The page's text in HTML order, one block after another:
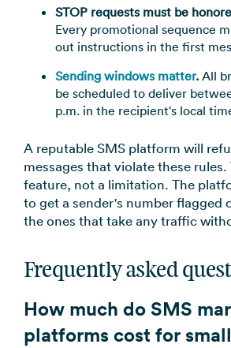
STOP requests must be
Every promotional sequence
out instructions in the first
Sending windows matter. All
be scheduled to deliver
p.m. in the recipient's local
A reputable SMS platform will
messages that violate these rules.
feature, not a limitation. The
to get a sender's number flagged
the ones that take any traffic
Frequently asked
How much do SMS
platforms cost for